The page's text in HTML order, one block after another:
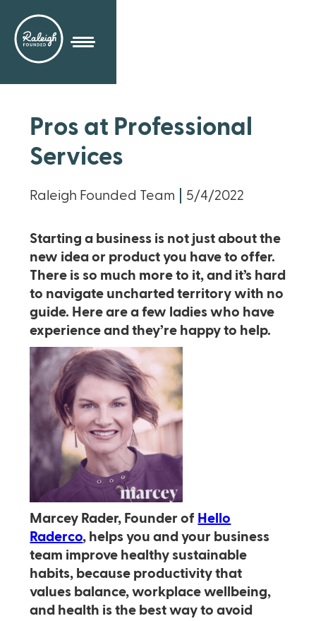
Pros at Professional
Services
Raleigh Founded Team 5/4/2022
Starting a business is not just about the
new idea or product you have to offer.
There is so much more to it, and it’s hard
to navigate uncharted territory with no
guide. Here are a few ladies who have
experience and they’re happy to help.
Marcey Rader, Founder of Hello
Raderco, helps you and your business
team improve healthy sustainable
habits, because productivity that
values balance, workplace wellbeing,
and health is the best way to avoid